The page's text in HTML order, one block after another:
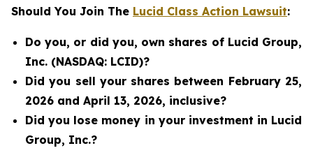
Should You Join The Lucid Class Action Lawsuit:
Do you, or did you, own shares of Lucid Group,
Inc. (NASDAQ: LCID)?
Did you sell your shares between February 25,
2026 and April 13, 2026, inclusive?
Did you lose money in your investment in Lucid
Group, Inc.?